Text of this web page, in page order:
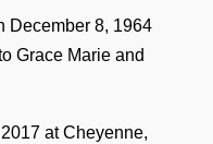
December 8, 1964
Grace Marie and
at Cheyenne,